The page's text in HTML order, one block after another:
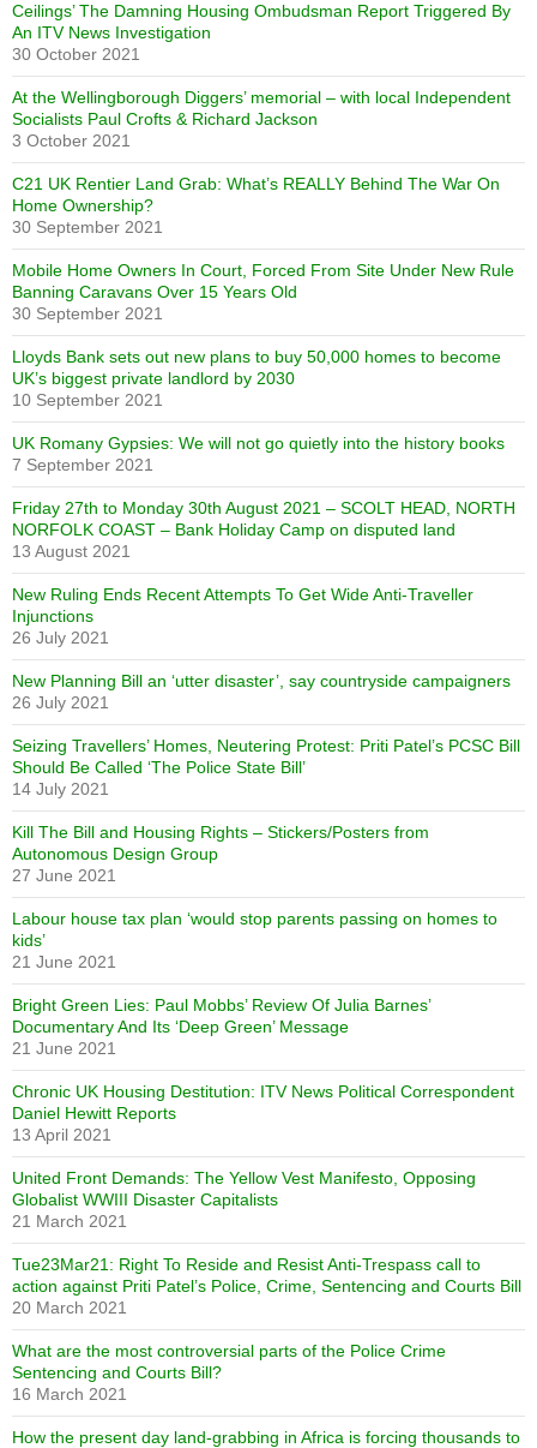
Ceilings’ The Damning Housing Ombudsman Report Triggered By
An ITV News Investigation
30 October 2021
At the Wellingborough Diggers’ memorial – with local Independent
Socialists Paul Crofts & Richard Jackson
3 October 2021
C21 UK Rentier Land Grab: What’s REALLY Behind The War On
Home Ownership?
30 September 2021
Mobile Home Owners In Court, Forced From Site Under New Rule
Banning Caravans Over 15 Years Old
30 September 2021
Lloyds Bank sets out new plans to buy 50,000 homes to become
UK’s biggest private landlord by 2030
10 September 2021
UK Romany Gypsies: We will not go quietly into the history books
7 September 2021
Friday 27th to Monday 30th August 2021 – SCOLT HEAD, NORTH
NORFOLK COAST – Bank Holiday Camp on disputed land
13 August 2021
New Ruling Ends Recent Attempts To Get Wide Anti-Traveller
Injunctions
26 July 2021
New Planning Bill an ‘utter disaster’, say countryside campaigners
26 July 2021
Seizing Travellers’ Homes, Neutering Protest: Priti Patel’s PCSC Bill
Should Be Called ‘The Police State Bill’
14 July 2021
Kill The Bill and Housing Rights – Stickers/Posters from
Autonomous Design Group
27 June 2021
Labour house tax plan ‘would stop parents passing on homes to
kids’
21 June 2021
Bright Green Lies: Paul Mobbs’ Review Of Julia Barnes’
Documentary And Its ‘Deep Green’ Message
21 June 2021
Chronic UK Housing Destitution: ITV News Political Correspondent
Daniel Hewitt Reports
13 April 2021
United Front Demands: The Yellow Vest Manifesto, Opposing
Globalist WWIII Disaster Capitalists
21 March 2021
Tue23Mar21: Right To Reside and Resist Anti-Trespass call to
action against Priti Patel’s Police, Crime, Sentencing and Courts Bill
20 March 2021
What are the most controversial parts of the Police Crime
Sentencing and Courts Bill?
16 March 2021
How the present day land-grabbing in Africa is forcing thousands to